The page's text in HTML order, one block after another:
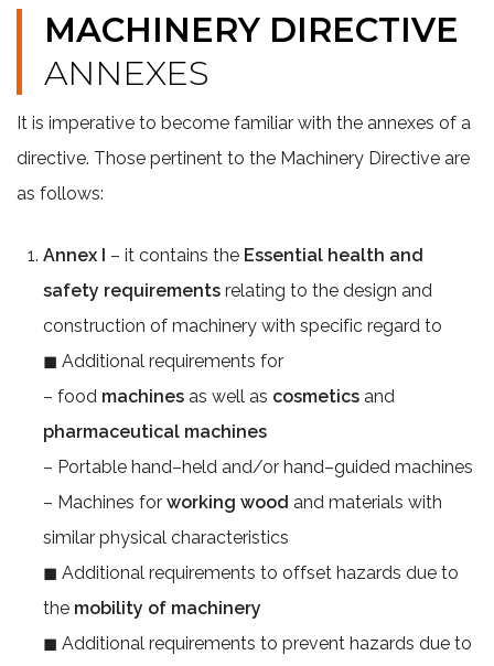
MACHINERY DIRECTIVE
ANNEXES
It is imperative to become familiar with the annexes of a
directive. Those pertinent to the Machinery Directive are
as follows:
Annex I – it contains the Essential health and
safety requirements relating to the design and
construction of machinery with specific regard to
◼ Additional requirements for
– food machines as well as cosmetics and
pharmaceutical machines
– Portable hand–held and/or hand–guided machines
– Machines for working wood and materials with
similar physical characteristics
◼ Additional requirements to offset hazards due to
the mobility of machinery
◼ Additional requirements to prevent hazards due to